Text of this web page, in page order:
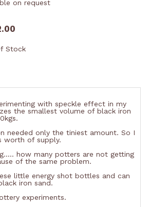
on request
Stock
with speckle effect in my
the smallest volume of black iron
needed only the tiniest amount. So I
worth of supply.
how many potters are not getting
of the same problem.
little energy shot bottles and can
iron sand.
experiments.